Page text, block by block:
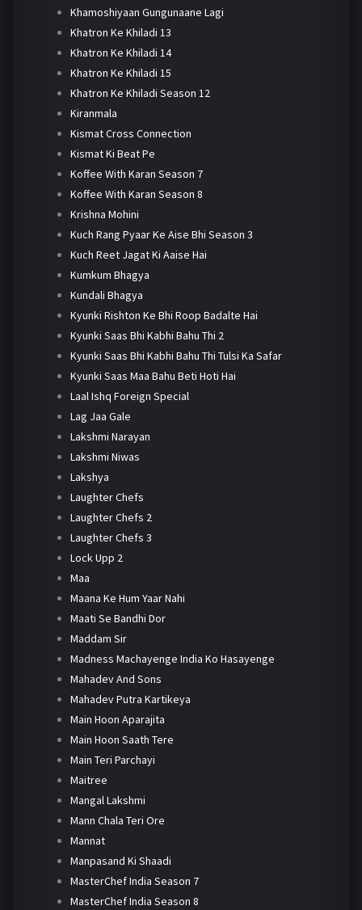
Khamoshiyaan Gungunaane Lagi
Khatron Ke Khiladi 13
Khatron Ke Khiladi 14
Khatron Ke Khiladi 15
Khatron Ke Khiladi Season 12
Kiranmala
Kismat Cross Connection
Kismat Ki Beat Pe
Koffee With Karan Season 7
Koffee With Karan Season 8
Krishna Mohini
Kuch Rang Pyaar Ke Aise Bhi Season 3
Kuch Reet Jagat Ki Aaise Hai
Kumkum Bhagya
Kundali Bhagya
Kyunki Rishton Ke Bhi Roop Badalte Hai
Kyunki Saas Bhi Kabhi Bahu Thi 2
Kyunki Saas Bhi Kabhi Bahu Thi Tulsi Ka Safar
Kyunki Saas Maa Bahu Beti Hoti Hai
Laal Ishq Foreign Special
Lag Jaa Gale
Lakshmi Narayan
Lakshmi Niwas
Lakshya
Laughter Chefs
Laughter Chefs 2
Laughter Chefs 3
Lock Upp 2
Maa
Maana Ke Hum Yaar Nahi
Maati Se Bandhi Dor
Maddam Sir
Madness Machayenge India Ko Hasayenge
Mahadev And Sons
Mahadev Putra Kartikeya
Main Hoon Aparajita
Main Hoon Saath Tere
Main Teri Parchayi
Maitree
Mangal Lakshmi
Mann Chala Teri Ore
Mannat
Manpasand Ki Shaadi
MasterChef India Season 7
MasterChef India Season 8